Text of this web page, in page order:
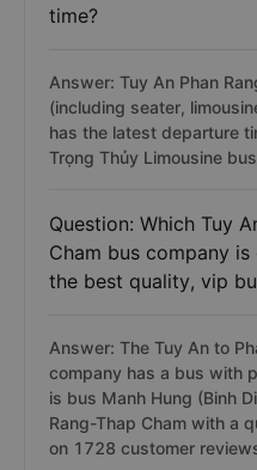
time?
Answer: Tuy An Phan
(including seater,
has the latest departure
Trọng Thủy Limousine
Question: Which Tuy
Cham bus company
the best quality, vip
Answer: The Tuy An to
company has a bus with
is bus Manh Hung (Binh
Rang-Thap Cham with a
on 1728 customer